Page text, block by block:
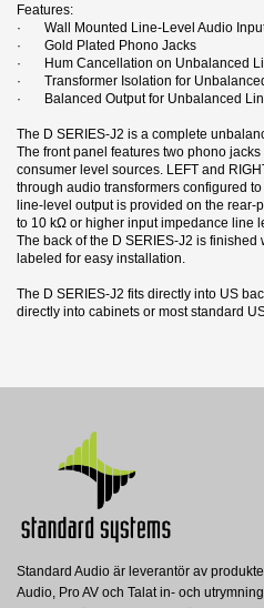
Features:
· Wall Mounted Line-Level Audio
· Gold Plated Phono Jacks
· Hum Cancellation on Unbalanced
· Transformer Isolation for
· Balanced Output for Unbalanced
The D SERIES-J2 is a complete
The front panel features two phono
consumer level sources. LEFT and
through audio transformers configured
line-level output is provided on the rear-
to 10 kΩ or higher input impedance line
The back of the D SERIES-J2 is
labeled for easy installation.
The D SERIES-J2 fits directly into US
directly into cabinets or most standard
Radio Design Labs
Standard Audio är leverantör av
Audio, Pro AV och Talat in- och